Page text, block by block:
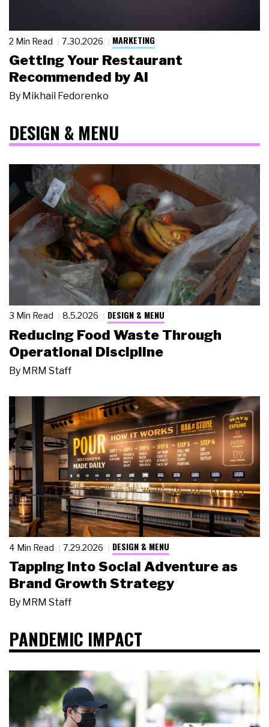
2 Min Read 7.30.2026 MARKETING
Getting Your Restaurant
Recommended by AI
By Mikhail Fedorenko
DESIGN & MENU
3 Min Read 8.5.2026 DESIGN & MENU
Reducing Food Waste Through
Operational Discipline
By MRM Staff
4 Min Read 7.29.2026 DESIGN & MENU
Tapping Into Social Adventure as
Brand Growth Strategy
By MRM Staff
PANDEMIC IMPACT